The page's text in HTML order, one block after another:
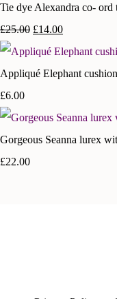
Tie dye Alexandra co- ord
£25.00 £14.00
Appliqué Elephant
£6.00
Gorgeous Seanna lurex
£22.00